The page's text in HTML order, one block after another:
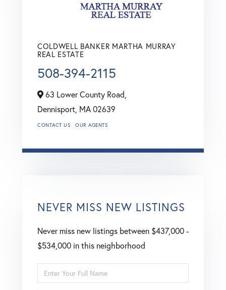
COLDWELL BANKER MARTHA MURRAY
REAL ESTATE
508-394-2115
63 Lower County Road,
Dennisport, MA 02639
CONTACT US OUR AGENTS
NEVER MISS NEW LISTINGS
Never miss new listings between $437,000 -
$534,000 in this neighborhood
Enter
Full